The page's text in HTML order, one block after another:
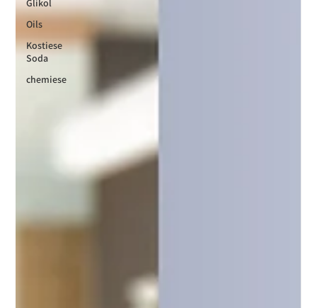
Glikol
Oils
Kostiese
Soda
chemiese